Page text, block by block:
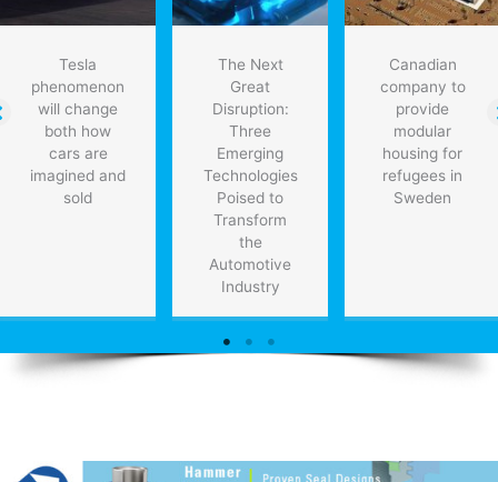
Tesla
phenomenon
will change
both how
cars are
imagined and
sold
The Next
Great
Disruption:
Three
Emerging
Technologies
Poised to
Transform
the
Automotive
Industry
Canadian
company to
provide
modular
housing for
refugees in
Sweden